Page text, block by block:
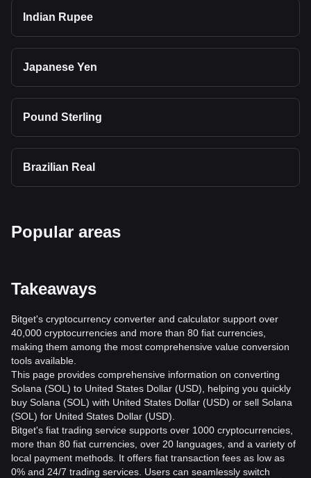
Indian Rupee
Japanese Yen
Pound Sterling
Brazilian Real
Popular areas
Takeaways
Bitget's cryptocurrency converter and calculator support over
40,000 cryptocurrencies and more than 80 fiat currencies,
making them among the most comprehensive value conversion
tools available.
This page provides comprehensive information on converting
Solana (SOL) to United States Dollar (USD), helping you quickly
buy Solana (SOL) with United States Dollar (USD) or sell Solana
(SOL) for United States Dollar (USD).
Bitget's fiat trading service supports over 1000 cryptocurrencies,
more than 80 fiat currencies, over 20 languages, and a variety of
local payment methods. It offers fiat transaction fees as low as
0% and 24/7 trading services. Users can seamlessly switch